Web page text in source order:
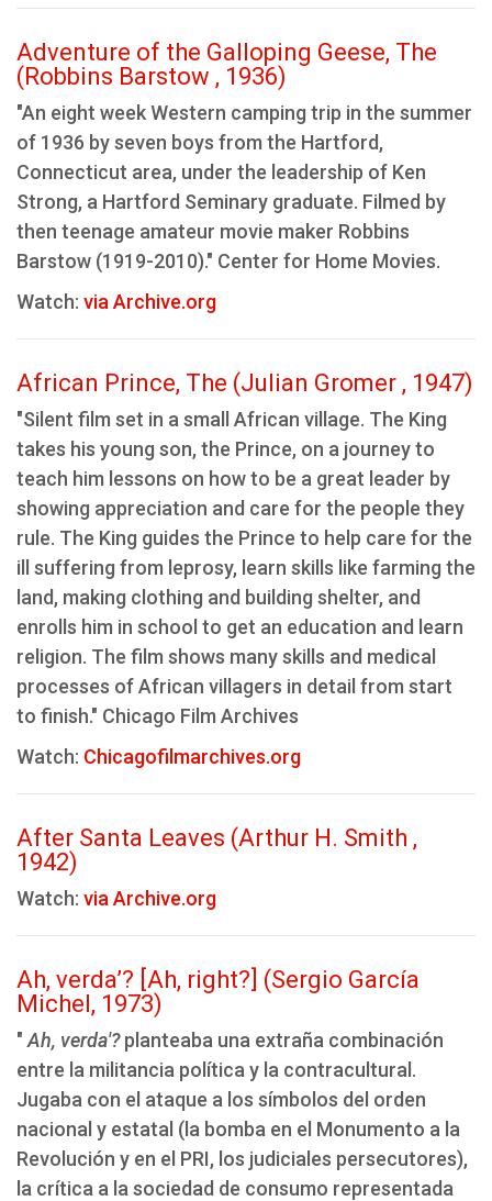
Adventure of the Galloping Geese, The
(Robbins Barstow , 1936)
"An eight week Western camping trip in the summer
of 1936 by seven boys from the Hartford,
Connecticut area, under the leadership of Ken
Strong, a Hartford Seminary graduate. Filmed by
then teenage amateur movie maker Robbins
Barstow (1919-2010)." Center for Home Movies.
Watch: via Archive.org
African Prince, The (Julian Gromer , 1947)
"Silent film set in a small African village. The King
takes his young son, the Prince, on a journey to
teach him lessons on how to be a great leader by
showing appreciation and care for the people they
rule. The King guides the Prince to help care for the
ill suffering from leprosy, learn skills like farming the
land, making clothing and building shelter, and
enrolls him in school to get an education and learn
religion. The film shows many skills and medical
processes of African villagers in detail from start
to finish." Chicago Film Archives
Watch: Chicagofilmarchives.org
After Santa Leaves (Arthur H. Smith ,
1942)
Watch: via Archive.org
Ah, verda’? [Ah, right?] (Sergio García
Michel, 1973)
" Ah, verda'?planteaba una extraña combinación
entre la militancia política y la contracultural.
Jugaba con el ataque a los símbolos del orden
nacional y estatal (la bomba en el Monumento a la
Revolución y en el PRI, los judiciales persecutores),
la crítica a la sociedad de consumo representada